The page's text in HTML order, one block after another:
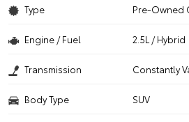
Type Pre-Owned
Engine / Fuel 2.5L / Hybrid
Transmission Constantly
Body Type SUV